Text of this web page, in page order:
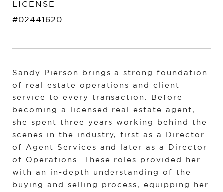
#02441620
Sandy Pierson brings a strong foundation
of real estate operations and client
service to every transaction. Before
becoming a licensed real estate agent,
she spent three years working behind the
scenes in the industry, first as a Director
of Agent Services and later as a Director
of Operations. These roles provided her
with an in-depth understanding of the
buying and selling process, equipping her